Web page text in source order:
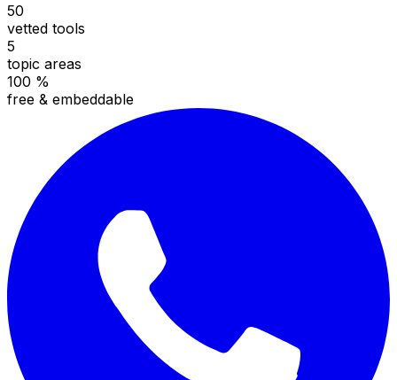
50
vetted tools
5
topic areas
100 %
free & embeddable